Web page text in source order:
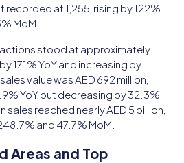
at 1,255, rising by 122%
MoM.
stood at approximately
171% YoY and increasing by
value was AED 692 million,
YoY but decreasing by 32.3%
reached nearly AED 5 billion,
and 47.7% MoM.
Areas and Top